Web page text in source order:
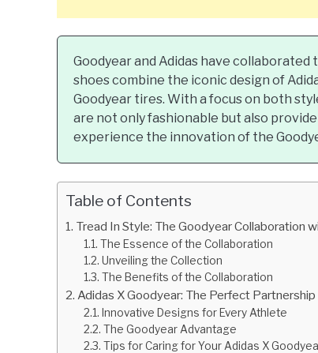
Goodyear and Adidas have
shoes combine the iconic design of
Goodyear tires. With a focus on both
are not only fashionable but also
experience the innovation of the
Table of Contents
Tread In Style: The Goodyear Collaboration
The Essence of the Collaboration
Unveiling the Collection
The Benefits of the Collaboration
Adidas X Goodyear: The Perfect Partnership
Innovative Designs for Every Athlete
The Goodyear Advantage
Tips for Caring for Your Adidas X